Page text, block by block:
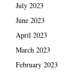
July 2023
June 2023
April 2023
March 2023
February 2023